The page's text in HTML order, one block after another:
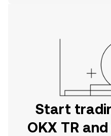
Start
OKX TR